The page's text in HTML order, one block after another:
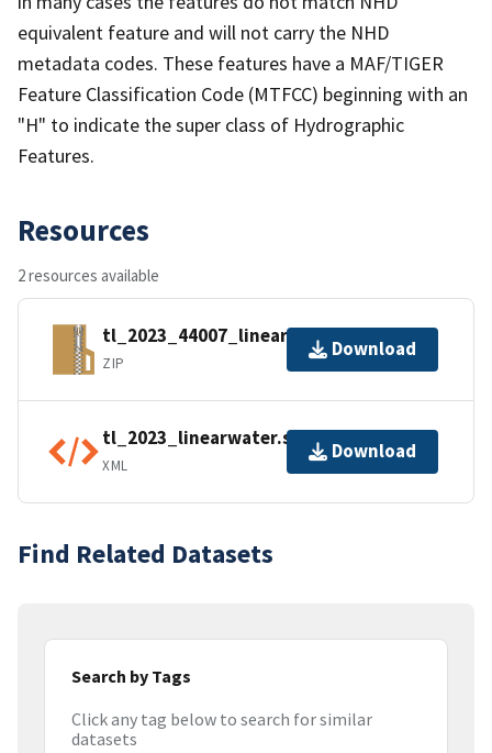
equivalent feature and will not carry the NHD
metadata codes. These features have a MAF/TIGER
Feature Classification Code (MTFCC) beginning with an
"H" to indicate the super class of Hydrographic
Features.
Resources
2 resources available
tl_2023_44007_linearwater.zip
ZIP
Download
tl_2023_linearwater.shp.ea.iso.xml
XML
Download
Find Related Datasets
Search by Tags
Click any tag below to search for similar
datasets